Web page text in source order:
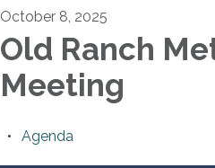
October 8, 2025
Old Ranch
Meeting
Agenda